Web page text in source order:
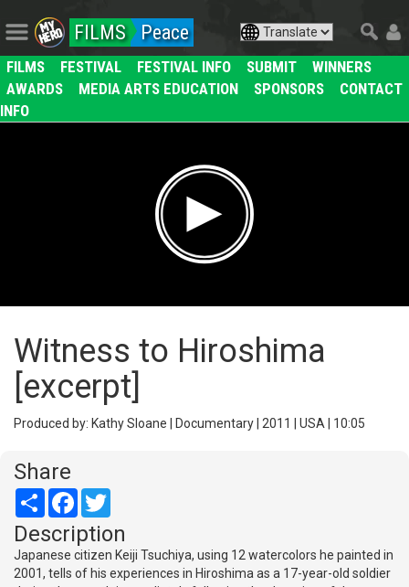
FILMS Peace
FILMS FESTIVAL FESTIVAL INFO SUBMIT
WINNERS
AWARDS
MEDIA ARTS EDUCATION SPONSORS
CONTACT
INFO
Witness to Hiroshima
[excerpt]
Produced by: Kathy Sloane | Documentary | 2011 | USA | 10:05
Share
Share Facebook
Description
Japanese citizen Keiji Tsuchiya, using 12 watercolors he painted in
2001, tells of his experiences in Hiroshima as a 17-year-old soldier